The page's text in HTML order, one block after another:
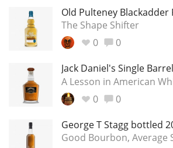
Old Pulteney Blackadder
The Shape Shifter
0
0
Jack Daniel's Single Barrel
A Lesson in American
0
0
George T Stagg bottled
Good Bourbon, Average